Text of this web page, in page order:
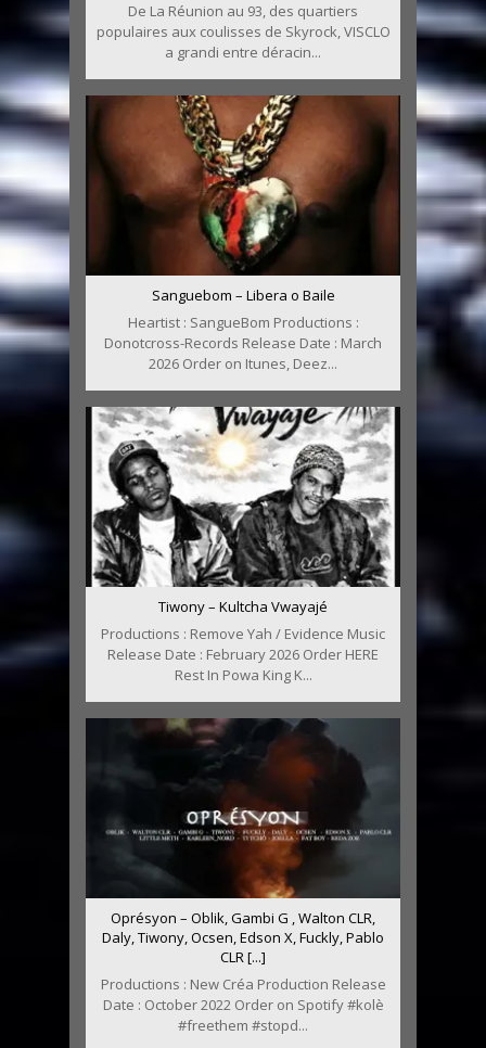
De La Réunion au 93, des quartiers
populaires aux coulisses de Skyrock, VISCLO
a grandi entre déracin...
Sanguebom – Libera o Baile
Heartist : SangueBom Productions :
Donotcross-Records Release Date : March
2026 Order on Itunes, Deez...
Tiwony – Kultcha Vwayajé
Productions : Remove Yah / Evidence Music
Release Date : February 2026 Order HERE
Rest In Powa King K...
Oprésyon – Oblik, Gambi G , Walton CLR,
Daly, Tiwony, Ocsen, Edson X, Fuckly, Pablo
CLR [...]
Productions : New Créa Production Release
Date : October 2022 Order on Spotify #kolè
#freethem #stopd...